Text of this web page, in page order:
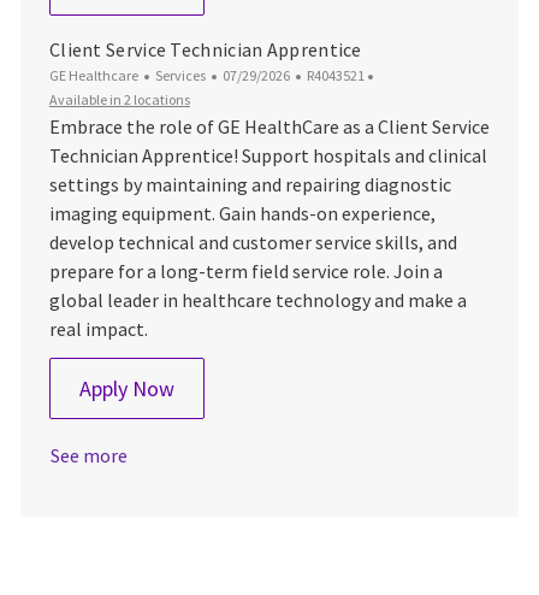
Client Service Technician Apprentice
GE Healthcare Category
Services Posted Date
07/29/2026 Job Id
R4043521
Available in 2 locations
Embrace the role of GE HealthCare as a Client Service
Technician Apprentice! Support hospitals and clinical
settings by maintaining and repairing diagnostic
imaging equipment. Gain hands-on experience,
develop technical and customer service skills, and
prepare for a long-term field service role. Join a
global leader in healthcare technology and make a
real impact.
Apply NowClient Service Technician Apprentice
See more